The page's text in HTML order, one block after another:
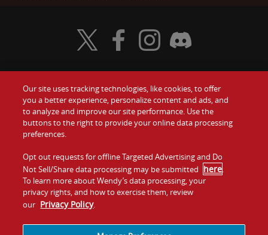
Food
Values
Company
Jobs
Gift Cards
Contact Us
Investors
Franchising
Visit Wendy's Twitter
Visit Wendy's Facebook
Visit Wendy's Instagram
Visit Wendy's Discord
Our site uses tracking technologies, like cookies, to offer
you a better experience, personalize content and ads, and
to analyze and improve our site performance. Use the
buttons to the right to provide your online data processing
preferences.
Opt out requests for offline Targeted Advertising and Do
Not Sell/Share data processing may be submitted here.
To learn more about Wendy’s data processing, your
privacy rights, and how to exercise them, review
our Privacy Policy.